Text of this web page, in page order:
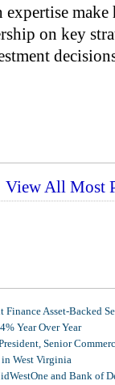
on key
View All Most
Asset-Backed
Year Over Year
Senior
West Virginia
and Bank of